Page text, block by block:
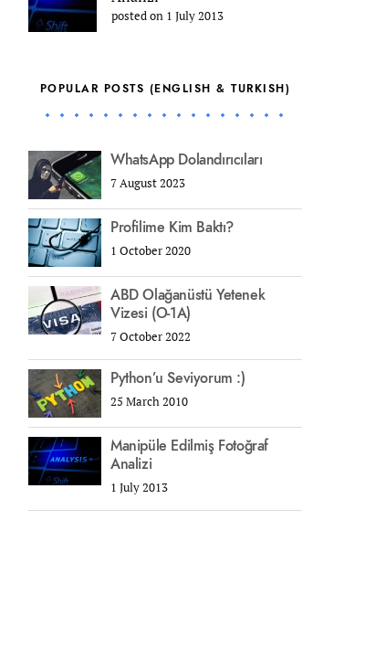
posted on 1 July 2013
POPULAR POSTS (ENGLISH & TURKISH)
WhatsApp Dolandırıcıları
7 August 2023
Profilime Kim Baktı?
1 October 2020
ABD Olağanüstü Yetenek
Vizesi (O-1A)
7 October 2022
Python’u Seviyorum :)
25 March 2010
Manipüle Edilmiş Fotoğraf
Analizi
1 July 2013